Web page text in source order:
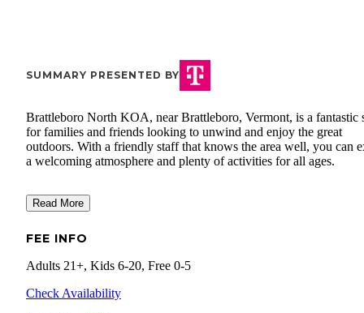
SUMMARY PRESENTED BY
Brattleboro North KOA, near Brattleboro, Vermont, is a fantastic
for families and friends looking to unwind and enjoy the great
outdoors. With a friendly staff that knows the area well, you can
a welcoming atmosphere and plenty of activities for all ages.
Read More
FEE INFO
Adults 21+, Kids 6-20, Free 0-5
Check Availability